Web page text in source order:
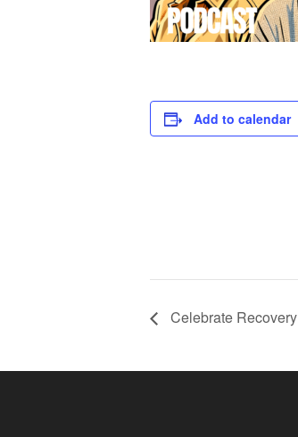
Add to calendar
Celebrate Recovery